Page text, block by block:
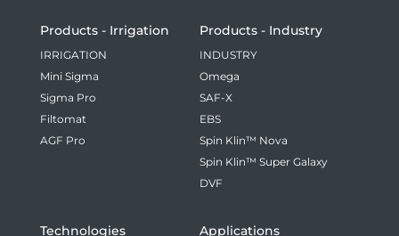
Products - Irrigation
IRRIGATION
Mini Sigma
Sigma Pro
Filtomat
AGF Pro
Products - Industry
INDUSTRY
Omega
SAF-X
EBS
Spin Klin™ Nova
Spin Klin™ Super Galaxy
DVF
Technologies Applications